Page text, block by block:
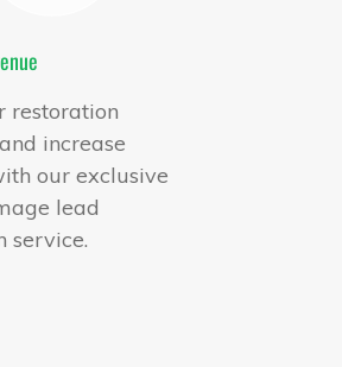
restoration
increase
our exclusive
lead
service.